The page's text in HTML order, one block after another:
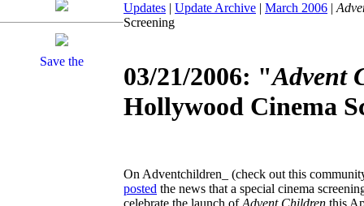
Updates | Update Archive | March 2006 |
Screening
03/21/2006: "Advent
Hollywood Cinema
On Adventchildren_ (check out this
posted the news that a special cinema
celebrate the launch ofAdvent Children this